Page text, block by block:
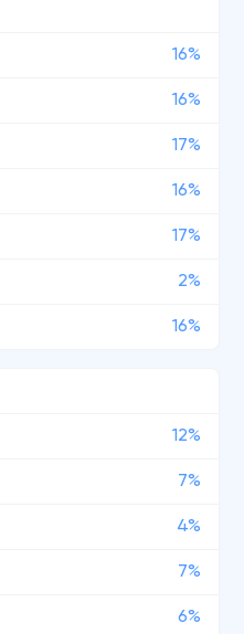
16%
16%
17%
16%
17%
2%
16%
12%
7%
4%
7%
6%